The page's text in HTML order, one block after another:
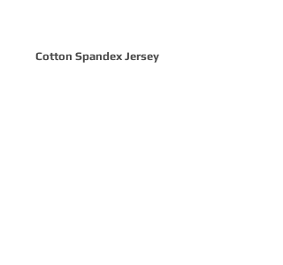
Cotton Spandex Jersey